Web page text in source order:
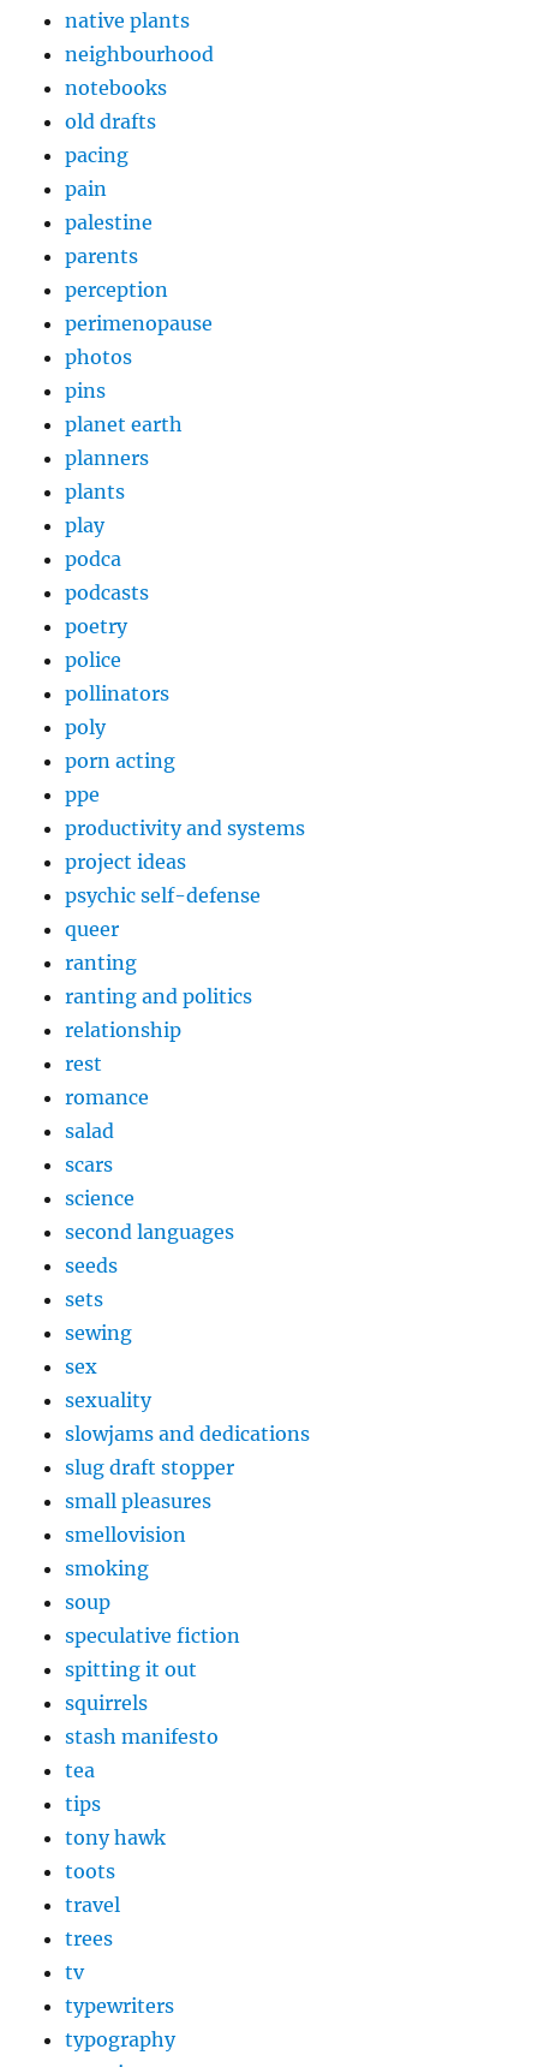
native plants
neighbourhood
notebooks
old drafts
pacing
pain
palestine
parents
perception
perimenopause
photos
pins
planet earth
planners
plants
play
podca
podcasts
poetry
police
pollinators
poly
porn acting
ppe
productivity and systems
project ideas
psychic self-defense
queer
ranting
ranting and politics
relationship
rest
romance
salad
scars
science
second languages
seeds
sets
sewing
sex
sexuality
slowjams and dedications
slug draft stopper
small pleasures
smellovision
smoking
soup
speculative fiction
spitting it out
squirrels
stash manifesto
tea
tips
tony hawk
toots
travel
trees
tv
typewriters
typography